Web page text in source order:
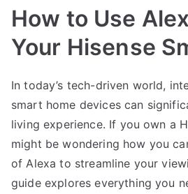
How to Use
Your Hisense
In today’s tech-driven world,
smart home devices can
living experience. If you own a
might be wondering how you
of Alexa to streamline your
guide explores everything you